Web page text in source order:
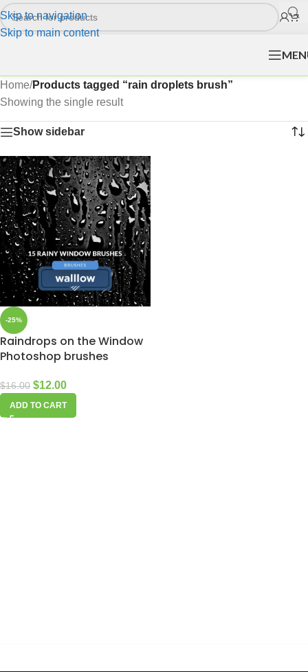
Skip to navigation
Skip to main content
Home/Products tagged “rain droplets brush”
Showing the single result
Show sidebar
-25%
Raindrops on the Window
Photoshop brushes
$16.00 $12.00
ADD TO CART